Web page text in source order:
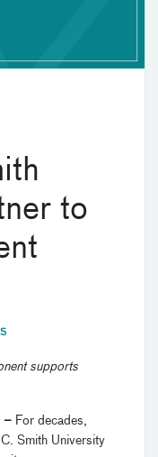
to
supports
– For decades,
Smith University